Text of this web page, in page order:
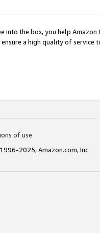
into the box, you help
a high quality of service
of use
2025, Amazon.com, Inc.